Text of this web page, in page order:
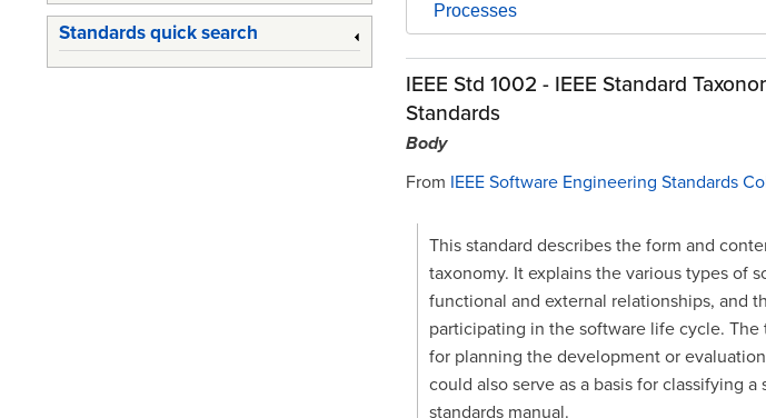
Processes
IEEE Std 1002 - IEEE Standard
Standards
Body
From IEEE Software Engineering Standards
This standard describes the form and
taxonomy. It explains the various types of
functional and external relationships, and
participating in the software life cycle. The
for planning the development or
could also serve as a basis for classifying
standards manual.
Standards quick search